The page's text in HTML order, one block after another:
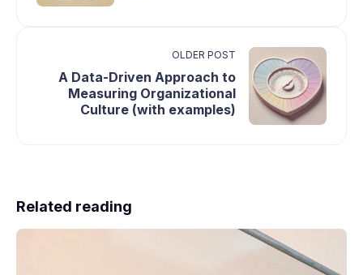
OLDER POST
A Data-Driven Approach to
Measuring Organizational
Culture (with examples)
Related reading